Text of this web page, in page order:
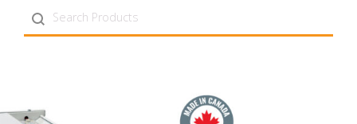
Search content